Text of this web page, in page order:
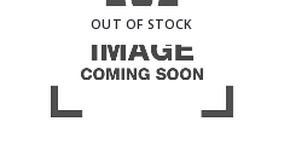
OUT OF STOCK